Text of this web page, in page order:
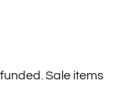
Sale items